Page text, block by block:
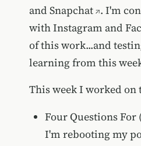
and Snapchat . I'm
with Instagram and
of this work...and
learning from this
This week I worked
Four Questions For
I'm rebooting my